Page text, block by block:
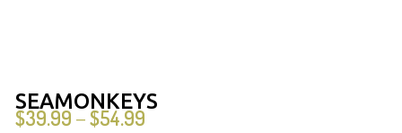
SEAMONKEYS
$39.99 – $54.99